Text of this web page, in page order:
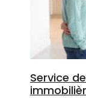
Service